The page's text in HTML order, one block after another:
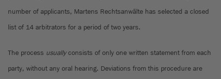
number of applicants, Martens Rechtsanwälte has selected a closed
list of 14 arbitrators for a period of two years.
The process usuallyconsists of only one written statement from each
party, without any oral hearing. Deviations from this procedure are